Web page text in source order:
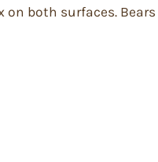
both surfaces.